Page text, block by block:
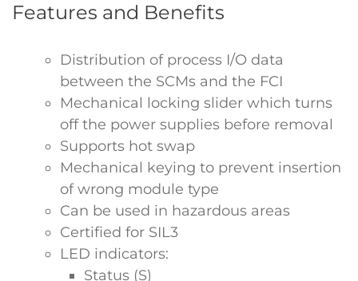
Features and Benefits
Distribution of process I/O data
between the SCMs and the FCI
Mechanical locking slider which turns
off the power supplies before removal
Supports hot swap
Mechanical keying to prevent insertion
of wrong module type
Can be used in hazardous areas
Certified for SIL3
LED indicators:
Status (S)